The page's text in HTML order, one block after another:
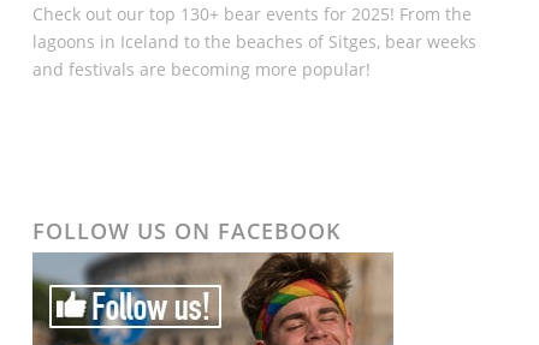
Check out our top 130+ bear events for 2025! From the
lagoons in Iceland to the beaches of Sitges, bear weeks
and festivals are becoming more popular!
FOLLOW US ON FACEBOOK